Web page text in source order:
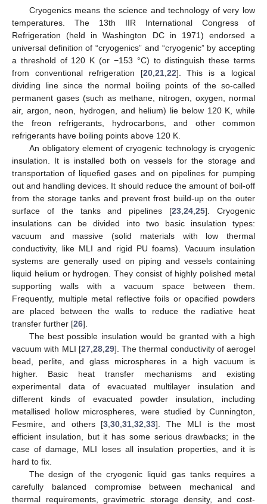
Cryogenics means the science and technology of very low
temperatures. The 13th IIR International Congress of
Refrigeration (held in Washington DC in 1971) endorsed a
universal definition of “cryogenics” and “cryogenic” by accepting
a threshold of 120 K (or −153 °C) to distinguish these terms
from conventional refrigeration [20, 21, 22]. This is a logical
dividing line since the normal boiling points of the so-called
permanent gases (such as methane, nitrogen, oxygen, normal
air, argon, neon, hydrogen, and helium) lie below 120 K, while
the freon refrigerants, hydrocarbons, and other common
refrigerants have boiling points above 120 K.
An obligatory element of cryogenic technology is cryogenic
insulation. It is installed both on vessels for the storage and
transportation of liquefied gases and on pipelines for pumping
out and handling devices. It should reduce the amount of boil-off
from the storage tanks and prevent frost build-up on the outer
surface of the tanks and pipelines [23 ,24 ,25]. Cryogenic
insulations can be divided into two basic insulation types:
vacuum and massive (solid materials with low thermal
conductivity, like MLI and rigid PU foams). Vacuum insulation
systems are generally used on piping and vessels containing
liquid helium or hydrogen. They consist of highly polished metal
supporting walls with a vacuum space between them.
Frequently, multiple metal reflective foils or opacified powders
are placed between the walls to reduce the radiative heat
transfer further [26].
The best possible insulation would be granted with a high
vacuum with MLI [27, 28, 29]. The thermal conductivity of aerogel
bead, perlite, and glass microspheres in a high vacuum is
higher. Basic heat transfer mechanisms and existing
experimental data of evacuated multilayer insulation and
different kinds of evacuated powder insulation, including
metallised hollow microspheres, were studied by Cunnington,
Fesmire, and others [3 ,30 ,31 ,32 ,33]. The MLI is the most
efficient insulation, but it has some serious drawbacks; in the
case of damage, MLI loses all insulation properties, and it is
hard to fix.
The design of the cryogenic liquid gas tanks requires a
carefully balanced compromise between mechanical and
thermal requirements, gravimetric storage density, and cost-